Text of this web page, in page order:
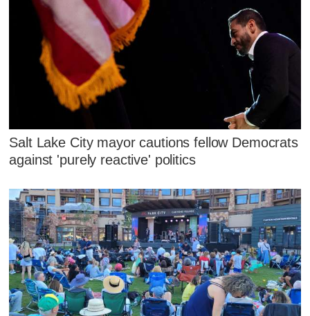
Salt Lake City mayor cautions fellow Democrats
against 'purely reactive' politics